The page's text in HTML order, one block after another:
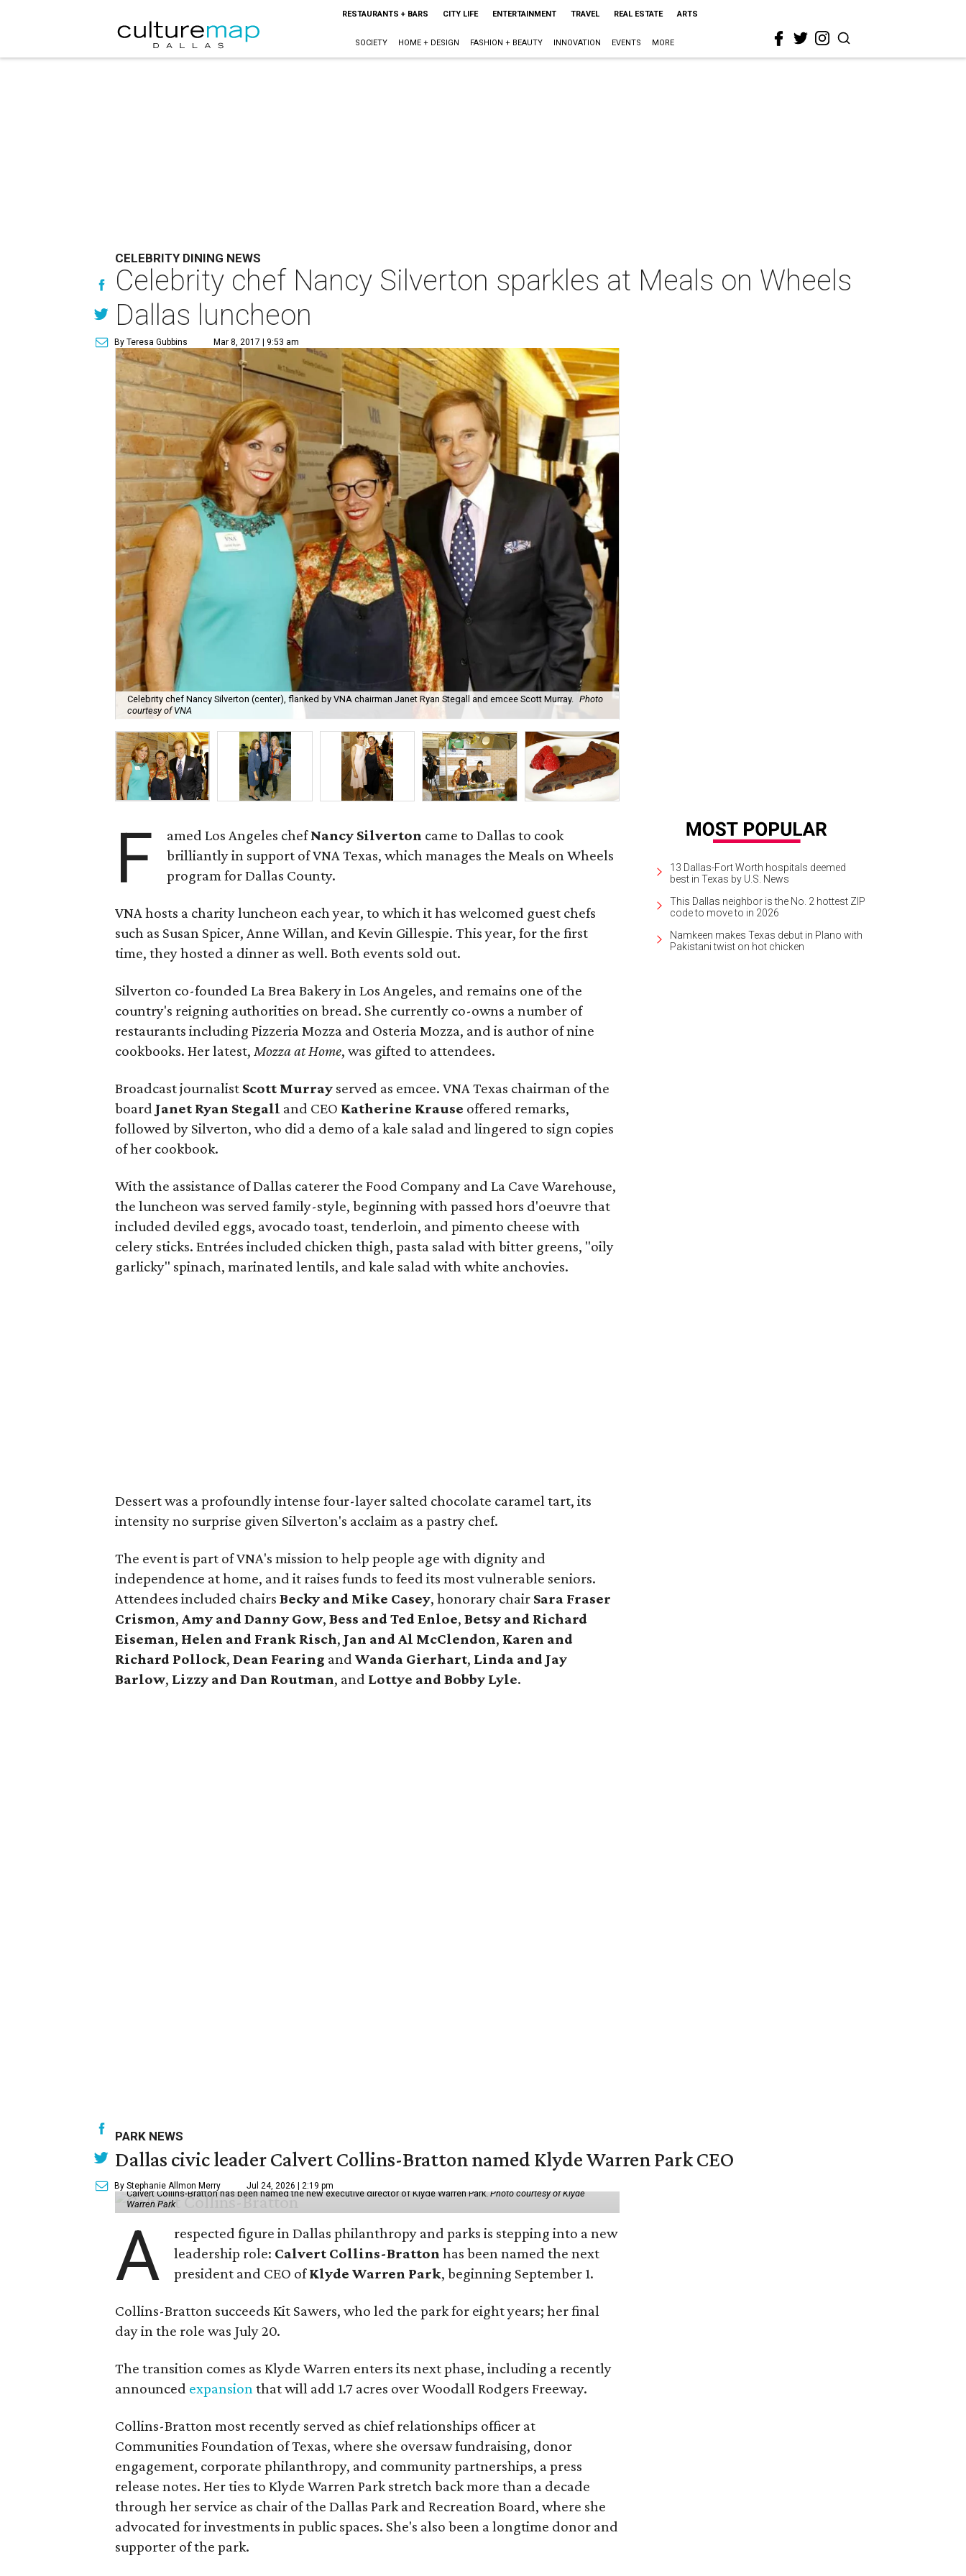
RESTAURANTS + BARS CITY LIFE ENTERTAINMENT TRAVEL REAL ESTATE ARTS
SOCIETY HOME + DESIGN FASHION + BEAUTY INNOVATION EVENTS MORE
CELEBRITY DINING NEWS
Celebrity chef Nancy Silverton sparkles at Meals on Wheels
Dallas luncheon
By Teresa Gubbins Mar 8, 2017 | 9:53 am
Celebrity chef Nancy Silverton (center), flanked by VNA chairman Janet Ryan Stegall and emcee Scott Murray. Photo
courtesy of VNA
F amed Los Angeles chefNancy Silverton came to Dallas to cook
brilliantly in support of VNA Texas, which manages the Meals on Wheels
program for Dallas County.
VNA hosts a charity luncheon each year, to which it has welcomed guest chefs
such as Susan Spicer, Anne Willan, and Kevin Gillespie. This year, for the first
time, they hosted a dinner as well. Both events sold out.
Silverton co-founded La Brea Bakery in Los Angeles, and remains one of the
country's reigning authorities on bread. She currently co-owns a number of
restaurants including Pizzeria Mozza and Osteria Mozza, and is author of nine
cookbooks. Her latest, Mozza at Home, was gifted to attendees.
Broadcast journalist Scott Murray served as emcee. VNA Texas chairman of the
board Janet Ryan Stegall and CEO Katherine Krause offered remarks,
followed by Silverton, who did a demo of a kale salad and lingered to sign copies
of her cookbook.
With the assistance of Dallas caterer the Food Company and La Cave Warehouse,
the luncheon was served family-style, beginning with passed hors d'oeuvre that
included deviled eggs, avocado toast, tenderloin, and pimento cheese with
celery sticks. Entrées included chicken thigh, pasta salad with bitter greens, "oily
garlicky" spinach, marinated lentils, and kale salad with white anchovies.
Dessert was a profoundly intense four-layer salted chocolate caramel tart, its
intensity no surprise given Silverton's acclaim as a pastry chef.
The event is part of VNA's mission to help people age with dignity and
independence at home, and it raises funds to feed its most vulnerable seniors.
Attendees included chairs Becky and Mike Casey, honorary chair Sara Fraser
Crismon, Amy and Danny Gow, Bess and Ted Enloe, Betsy and Richard
Eiseman, Helen and Frank Risch, Jan and Al McClendon, Karen and
Richard Pollock, Dean Fearing and Wanda Gierhart, Linda and Jay
Barlow, Lizzy and Dan Routman, and Lottye and Bobby Lyle.
13 Dallas-Fort Worth hospitals deemed
best in Texas by U.S. News
This Dallas neighbor is the No. 2 hottest ZIP
code to move to in 2026
Namkeen makes Texas debut in Plano with
Pakistani twist on hot chicken
PARK NEWS
Dallas civic leader Calvert Collins-Bratton named Klyde Warren Park CEO
By Stephanie Allmon Merry Jul 24, 2026 | 2:19 pm
Calvert Collins-Bratton has been named the new executive director of Klyde Warren Park.Photo courtesy of Klyde
Warren Park
A
respected figure in Dallas philanthropy and parks is stepping into a new
leadership role: Calvert Collins-Bratton has been named the next
president and CEO ofKlyde Warren Park, beginning September 1.
Collins-Bratton succeeds Kit Sawers, who led the park for eight years; her final
day in the role was July 20.
The transition comes as Klyde Warren enters its next phase, including a recently
announced expansionthat will add 1.7 acres over Woodall Rodgers Freeway.
Collins-Bratton most recently served as chief relationships officer at
Communities Foundation of Texas, where she oversaw fundraising, donor
engagement, corporate philanthropy, and community partnerships, a press
release notes. Her ties to Klyde Warren Park stretch back more than a decade
through her service as chair of the Dallas Park and Recreation Board, where she
advocated for investments in public spaces. She's also been a longtime donor and
supporter of the park.